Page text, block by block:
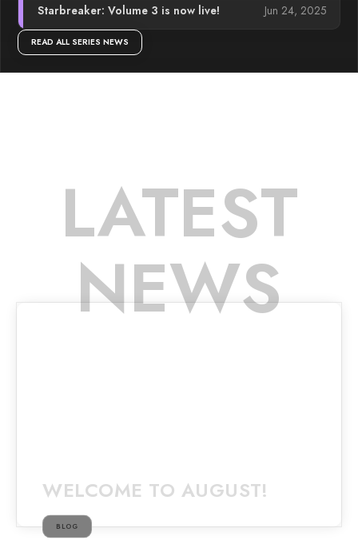
Starbreaker: Volume 3 is now live! Jun 24, 2025
READ ALL SERIES NEWS
LATEST
NEWS
WELCOME TO AUGUST!
BLOG